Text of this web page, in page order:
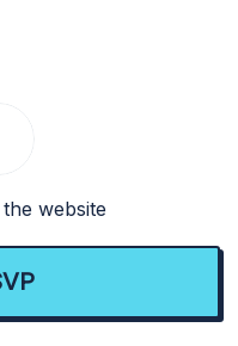
website